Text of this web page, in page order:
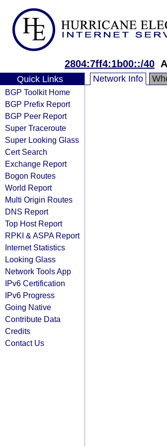
2804:7ff4:1b00::/40
Quick Links
BGP Toolkit Home
BGP Prefix Report
BGP Peer Report
Super Traceroute
Super Looking Glass
Cert Search
Exchange Report
Bogon Routes
World Report
Multi Origin Routes
DNS Report
Top Host Report
RPKI & ASPA Report
Internet Statistics
Looking Glass
Network Tools App
IPv6 Certification
IPv6 Progress
Going Native
Contribute Data
Credits
Contact Us
Network Info